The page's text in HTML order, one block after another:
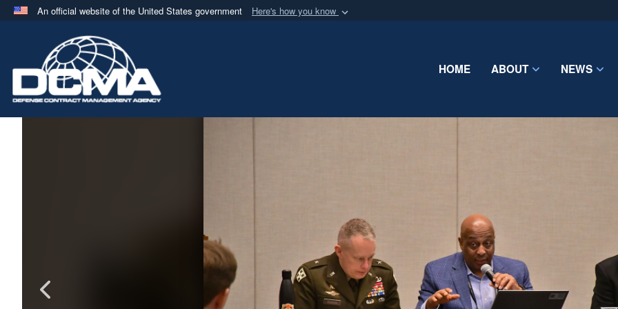
An official website of the United States government Here's how you know
A.milwebsite belongs to an official U.S. Department of Defense organization
in the United States.
Share sensitive
HOME ABOUT NEWS